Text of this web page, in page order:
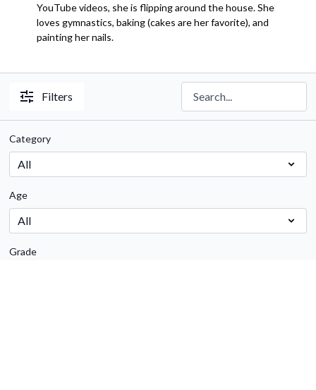
YouTube videos, she is flipping around the house. She
loves gymnastics, baking (cakes are her favorite), and
painting her nails.
Filters
Category
Age
Grade